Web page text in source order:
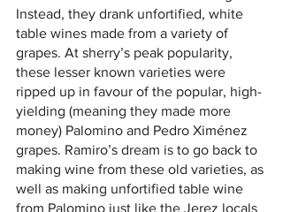
Instead, they drank unfortified, white
table wines made from a variety of
grapes. At sherry’s peak popularity,
these lesser known varieties were
ripped up in favour of the popular, high-
yielding (meaning they made more
money) Palomino and Pedro Ximénez
grapes. Ramiro’s dream is to go back to
making wine from these old varieties, as
well as making unfortified table wine
from Palomino just like the Jerez locals